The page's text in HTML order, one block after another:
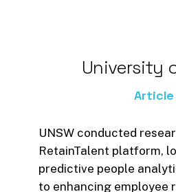
The ability to
space for more
thinking tasks
innovation in
What resonates is
University
Article
UNSW conducted
RetainTalent platform,
predictive people
to enhancing employee